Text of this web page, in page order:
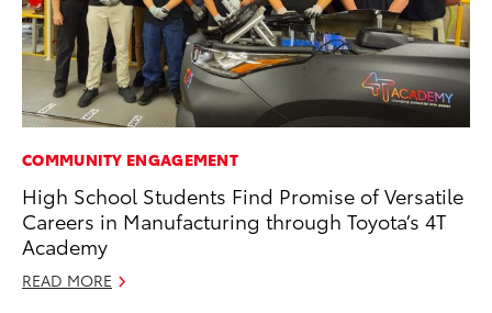
COMMUNITY ENGAGEMENT
High School Students Find Promise of Versatile
Careers in Manufacturing through Toyota’s 4T
Academy
READ MORE